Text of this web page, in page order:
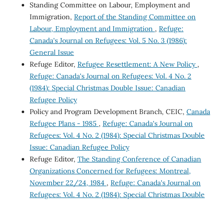
Standing Committee on Labour, Employment and
Immigration, Report of the Standing Committee on
Labour, Employment and Immigration , Refuge:
Canada's Journal on Refugees: Vol. 5 No. 3 (1986):
General Issue
Refuge Editor, Refugee Resettlement: A New Policy ,
Refuge: Canada's Journal on Refugees: Vol. 4 No. 2
(1984): Special Christmas Double Issue: Canadian
Refugee Policy
Policy and Program Development Branch, CEIC, Canada
Refugee Plans - 1985 , Refuge: Canada's Journal on
Refugees: Vol. 4 No. 2 (1984): Special Christmas Double
Issue: Canadian Refugee Policy
Refuge Editor, The Standing Conference of Canadian
Organizations Concerned for Refugees: Montreal,
November 22/24, 1984 , Refuge: Canada's Journal on
Refugees: Vol. 4 No. 2 (1984): Special Christmas Double